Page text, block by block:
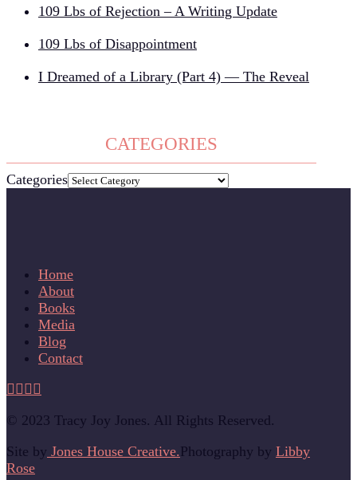
109 Lbs of Rejection – A Writing Update
109 Lbs of Disappointment
I Dreamed of a Library (Part 4) — The Reveal
CATEGORIES
Categories
Home
About
Books
Media
Blog
Contact
© 2023 Tracy Joy Jones. All Rights Reserved.
Site by Jones House Creative.Photography by Libby
Rose